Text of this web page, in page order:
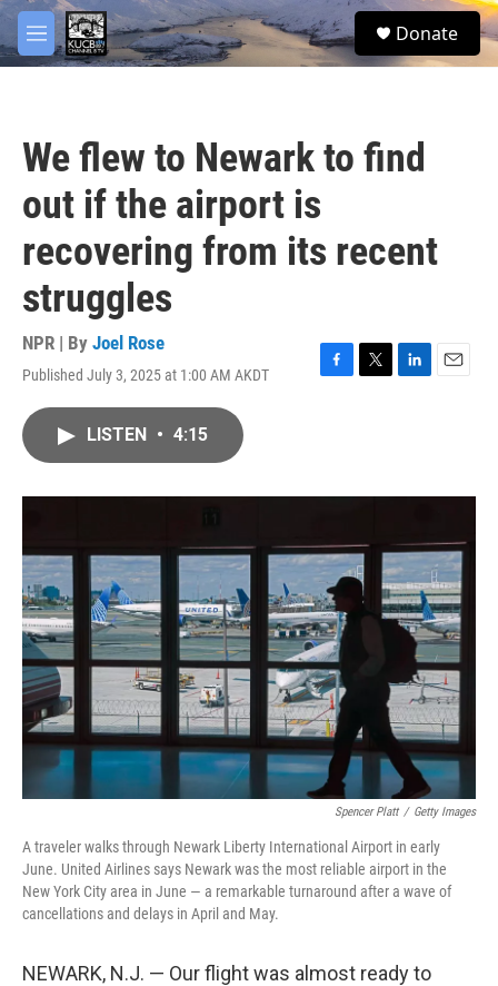
Skip to main content
M
e
S
e
Donate
We flew to Newark to find
out if the airport is
recovering from its recent
struggles
NPR | By Joel Rose
Published July 3, 2025 at 1:00 AM AKDT
F
o
T
r
L
I
E
LISTEN • 4:15
Spencer Platt / Getty Images
A traveler walks through Newark Liberty International Airport in early
June. United Airlines says Newark was the most reliable airport in the
New York City area in June — a remarkable turnaround after a wave of
cancellations and delays in April and May.
NEWARK, N.J. — Our flight was almost ready to
facebook
twitter
youtube
instagram